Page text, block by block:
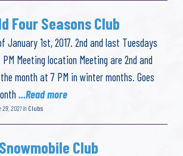
Four Seasons Club
January 1st, 2017. 2nd and last Tuesdays
Meeting location Meeting are 2nd and
month at 7 PM in winter months. Goes
...Read more
29, 2021 in Clubs
Club